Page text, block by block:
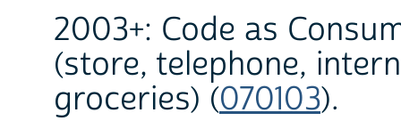
2003+: Code as
(store, telephone,
groceries) (070103).